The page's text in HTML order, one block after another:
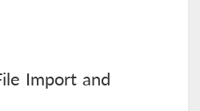
Import and